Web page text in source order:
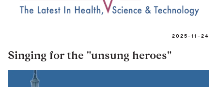
2025-11-24
Singing for the "unsung heroes"